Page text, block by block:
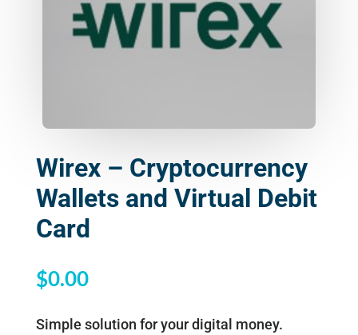
Wirex – Cryptocurrency
Wallets and Virtual Debit
Card
$0.00
Simple solution for your digital money.